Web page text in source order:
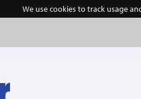
We use cookies to track usage
to reflect community thinking